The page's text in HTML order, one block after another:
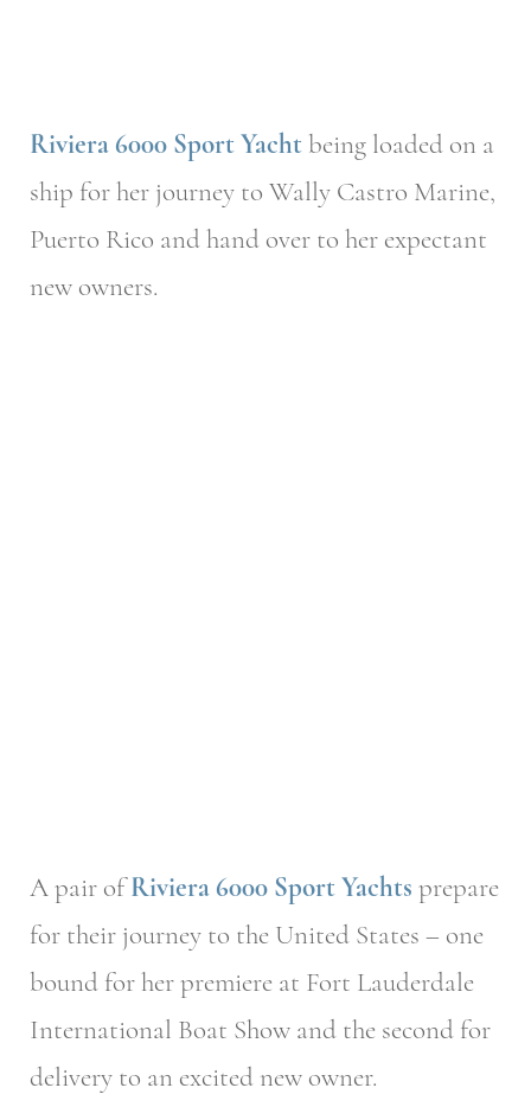
Riviera 6000 Sport Yachtbeing loaded on a
ship for her journey to Wally Castro Marine,
Puerto Rico and hand over to her expectant
new owners.
A pair ofRiviera 6000 Sport Yachts prepare
for their journey to the United States – one
bound for her premiere at Fort Lauderdale
International Boat Show and the second for
delivery to an excited new owner.